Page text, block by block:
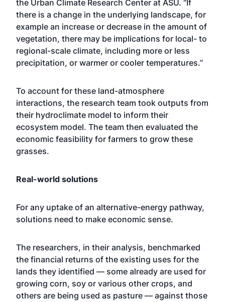
the Urban Climate Research Center at ASU. “If
there is a change in the underlying landscape, for
example an increase or decrease in the amount of
vegetation, there may be implications for local- to
regional-scale climate, including more or less
precipitation, or warmer or cooler temperatures.”
To account for these land-atmosphere
interactions, the research team took outputs from
their hydroclimate model to inform their
ecosystem model. The team then evaluated the
economic feasibility for farmers to grow these
grasses.
Real-world solutions
For any uptake of an alternative-energy pathway,
solutions need to make economic sense.
The researchers, in their analysis, benchmarked
the financial returns of the existing uses for the
lands they identified — some already are used for
growing corn, soy or various other crops, and
others are being used as pasture — against those